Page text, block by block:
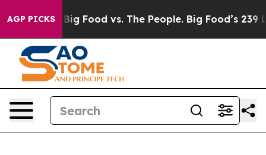
AGP PICKS
Big Food vs. The People. Big Food’s 239 Lawsuits